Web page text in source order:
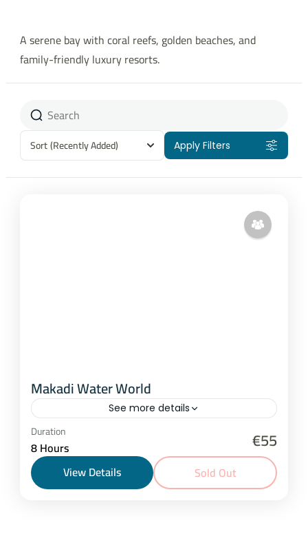
A serene bay with coral reefs, golden beaches, and
family-friendly luxury resorts.
Sort(Recently Added) Apply Filters
Makadi Water World
See more details
Hurghada
1-25 People
Duration
8 Hours €55
View Details Sold Out